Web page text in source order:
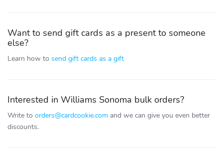
Want to send gift cards as a present to someone
else?
Learn how to send gift cards as a gift
Interested in Williams Sonoma bulk orders?
Write to orders@cardcookie.com and we can give you even better
discounts.